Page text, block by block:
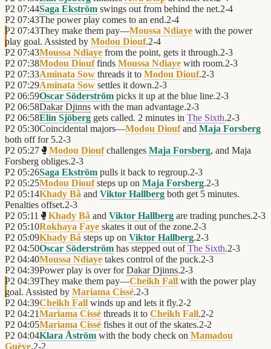
P2 07:44Saga Ekström swings out from behind the net.2-4
P2 07:43The power play comes to an end.2-4
P2 07:43They make them pay—Moussa Ndiaye with the power
play goal. Assisted by Modou Diouf.2-4
P2 07:43Moussa Ndiaye from the point, gets it through.2-3
P2 07:38Modou Diouffinds Moussa Ndiaye with room.2-3
P2 07:33Aminata Sow threads it to Modou Diouf.2-3
P2 07:29Aminata Sow settles it down.2-3
P2 06:59Oscar Söderström picks it up at the blue line.2-3
P2 06:58Dakar Djinns with the man advantage.2-3
P2 06:58Elin Sjöberg gets called. 2 minutes in The Sixth.2-3
P2 05:30Coincidental majors—Modou Dioufand Maja Forsberg
both off for 5.2-3
P2 05:27 🥊 Modou Dioufchallenges Maja Forsberg, and Maja
Forsberg obliges.2-3
P2 05:26Saga Ekström pulls it back to regroup.2-3
P2 05:25Modou Dioufsteps up on Maja Forsberg.2-3
P2 05:14Khady Bâ and Viktor Hallberg both get 5 minutes.
Penalties offset.2-3
P2 05:11 🥊 Khady Bâ and Viktor Hallberg are trading punches.2-3
P2 05:10Rokhaya Faye skates it out of the zone.2-3
P2 05:09Khady Bâ steps up on Viktor Hallberg.2-3
P2 04:50Oscar Söderström has stepped out ofThe Sixth.2-3
P2 04:40Moussa Ndiaye takes control of the puck.2-3
P2 04:39Power play is over forDakar Djinns.2-3
P2 04:39They make them pay—Cheikh Fall with the power play
goal. Assisted by Mariama Cissé.2-3
P2 04:39Cheikh Fall winds up and lets it fly.2-2
P2 04:21Mariama Cissé threads it to Cheikh Fall.2-2
P2 04:05Mariama Cissé fishes it out of the skates.2-2
P2 04:04Klara Åström with the body check on Mamadou
Guèye.2-2